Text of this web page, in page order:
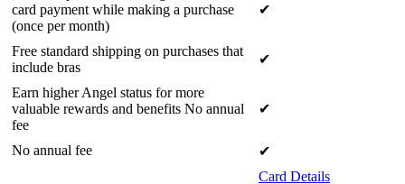
card payment while making a purchase
(once per month)
✔
Free standard shipping on purchases that
include bras
✔
Earn higher Angel status for more
valuable rewards and benefits No annual
fee
✔
No annual fee
✔
Card Details